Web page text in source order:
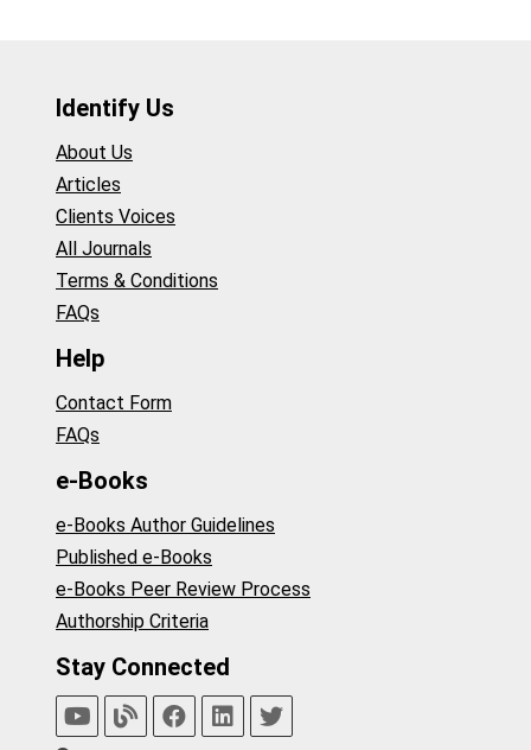
Identify Us
About Us
Articles
Clients Voices
All Journals
Terms & Conditions
FAQs
Help
Contact Form
FAQs
e-Books
e-Books Author Guidelines
Published e-Books
e-Books Peer Review Process
Authorship Criteria
Stay Connected